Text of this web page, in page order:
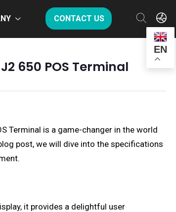
CONTACT US
EN
650 POS Terminal
Terminal is a game-changer in the world
post, we will dive into the specifications
it provides a delightful user